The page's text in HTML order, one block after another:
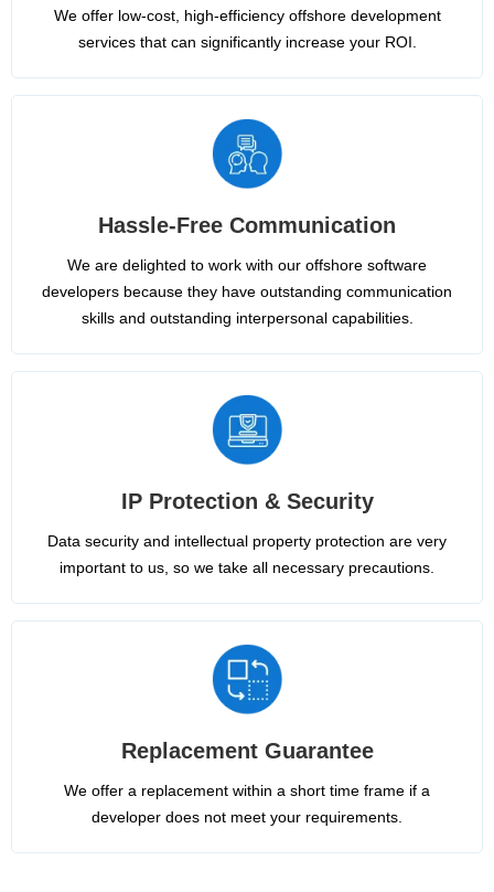
We offer low-cost, high-efficiency offshore development
services that can significantly increase your ROI.
Hassle-Free Communication
We are delighted to work with our offshore software
developers because they have outstanding communication
skills and outstanding interpersonal capabilities.
IP Protection & Security
Data security and intellectual property protection are very
important to us, so we take all necessary precautions.
Replacement Guarantee
We offer a replacement within a short time frame if a
developer does not meet your requirements.